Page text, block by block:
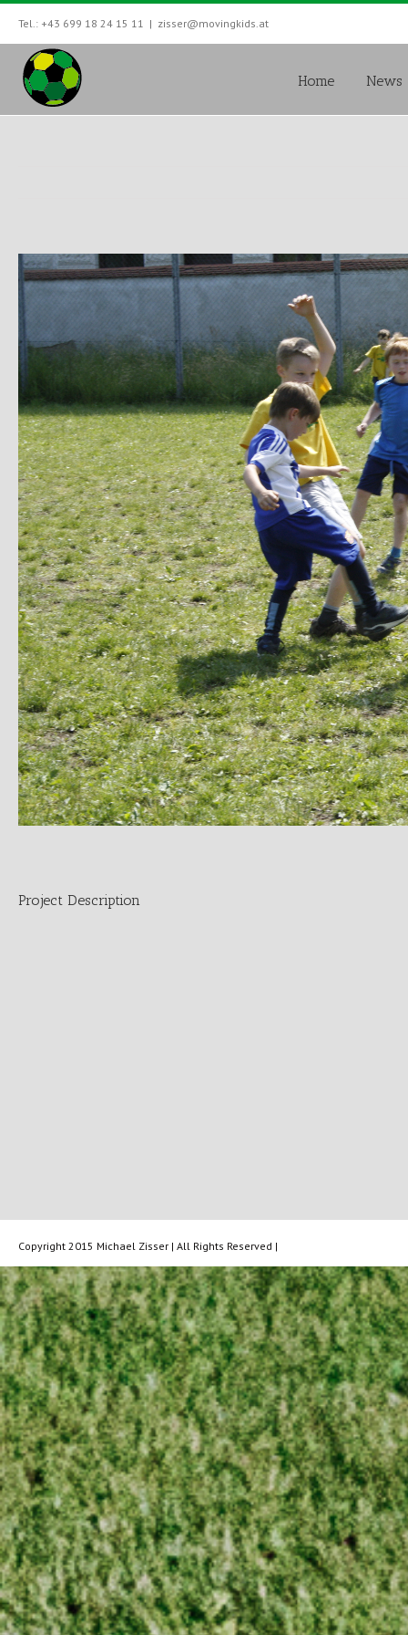
Tel.: +43 699 18 24 15 11 | zisser@movingkids.at
Home News
Project Description
Copyright 2015 Michael Zisser | All Rights Reserved |